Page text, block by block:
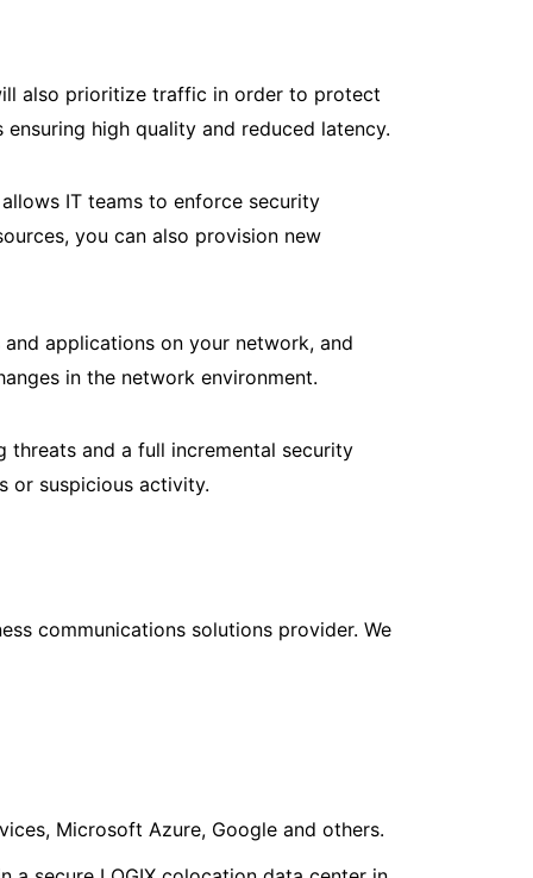
also prioritize traffic in order to protect
high quality and reduced latency.
IT teams to enforce security
you can also provision new
applications on your network, and
in the network environment.
threats and a full incremental security
or suspicious activity.
communications solutions provider. We
Microsoft Azure, Google and others.